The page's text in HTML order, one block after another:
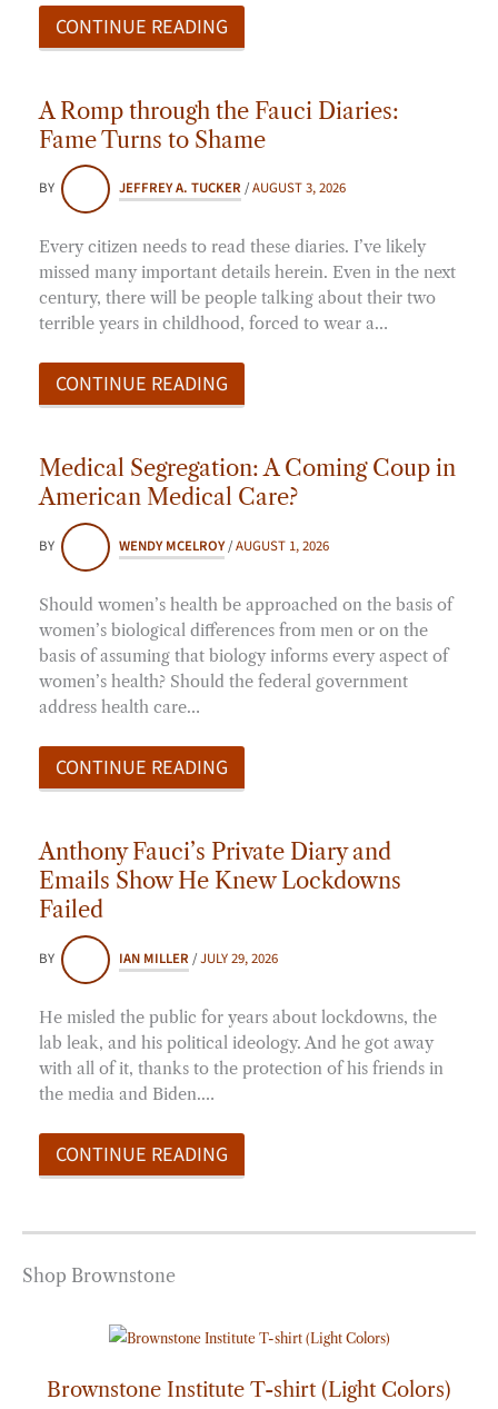
CONTINUE READING
A Romp through the Fauci Diaries:
Fame Turns to Shame
BY JEFFREY A. TUCKER /AUGUST 3, 2026
Every citizen needs to read these diaries. I’ve likely
missed many important details herein. Even in the next
century, there will be people talking about their two
terrible years in childhood, forced to wear a…
CONTINUE READING
Medical Segregation: A Coming Coup in
American Medical Care?
BY WENDY MCELROY/AUGUST 1, 2026
Should women’s health be approached on the basis of
women’s biological differences from men or on the
basis of assuming that biology informs every aspect of
women’s health? Should the federal government
address health care…
CONTINUE READING
Anthony Fauci’s Private Diary and
Emails Show He Knew Lockdowns
Failed
BY IAN MILLER /JULY 29, 2026
He misled the public for years about lockdowns, the
lab leak, and his political ideology. And he got away
with all of it, thanks to the protection of his friends in
the media and Biden.…
CONTINUE READING
Shop Brownstone
Brownstone Institute T-shirt (Light Colors)
Price
range:
through
$25.00